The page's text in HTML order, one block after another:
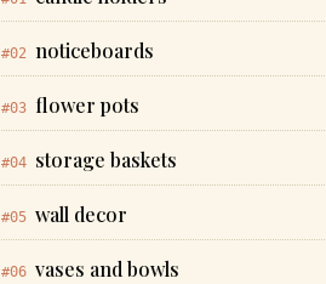
#02 noticeboards
#03 flower pots
#04 storage baskets
#05 wall decor
#06 vases and bowls